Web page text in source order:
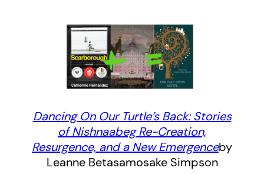
Dancing On Our Turtle’s Back: Stories
of Nishnaabeg Re-Creation,
Resurgence, and a New Emergenceby
Leanne Betasamosake Simpson